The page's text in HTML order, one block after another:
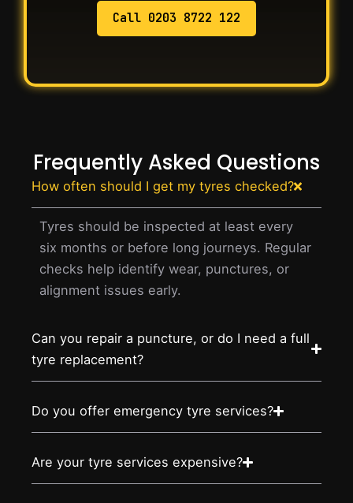
Call 0203 8722 122
Frequently Asked Questions
How often should I get my tyres checked?
Tyres should be inspected at least every
six months or before long journeys. Regular
checks help identify wear, punctures, or
alignment issues early.
Can you repair a puncture, or do I need a full
tyre replacement?
Do you offer emergency tyre services?
Are your tyre services expensive?